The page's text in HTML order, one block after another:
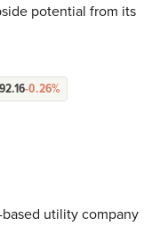
potential from its
-0.26%
based utility company